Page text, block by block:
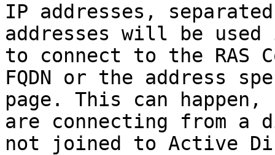
IP addresses,
addresses will be used
to connect to the RAS
FQDN or the address
page. This can
are connecting from a
not joined to Active